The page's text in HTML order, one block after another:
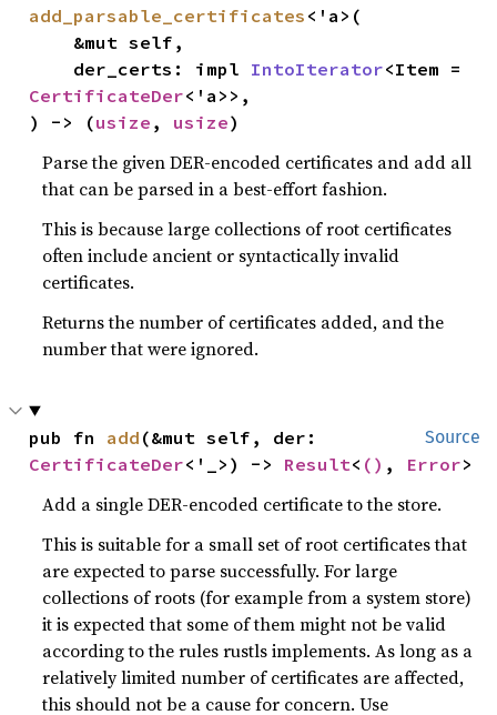
add_parsable_certificates <'a>(
    der_certs: impl
IntoIterator
CertificateDer<'a>>,
) -> (usize , usize)
Parse the given DER-encoded certificates and add all
that can be parsed in a best-effort fashion.
This is because large collections of root certificates
often include ancient or syntactically invalid
certificates.
Returns the number of certificates added, and the
number that were ignored.
Source
pub fn add
CertificateDer<'_>) -> Result< () , Error>
Add a single DER-encoded certificate to the store.
This is suitable for a small set of root certificates that
are expected to parse successfully. For large
collections of roots (for example from a system store)
it is expected that some of them might not be valid
according to the rules rustls implements. As long as a
relatively limited number of certificates are affected,
this should not be a cause for concern. Use